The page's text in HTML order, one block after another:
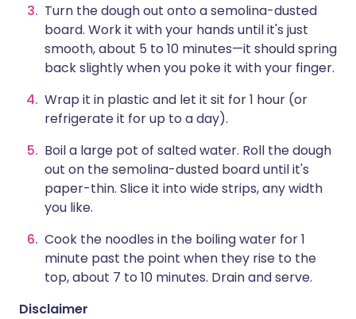
Turn the dough out onto a semolina-dusted
board. Work it with your hands until it's just
smooth, about 5 to 10 minutes—it should spring
back slightly when you poke it with your finger.
Wrap it in plastic and let it sit for 1 hour (or
refrigerate it for up to a day).
Boil a large pot of salted water. Roll the dough
out on the semolina-dusted board until it's
paper-thin. Slice it into wide strips, any width
you like.
Cook the noodles in the boiling water for 1
minute past the point when they rise to the
top, about 7 to 10 minutes. Drain and serve.
Disclaimer